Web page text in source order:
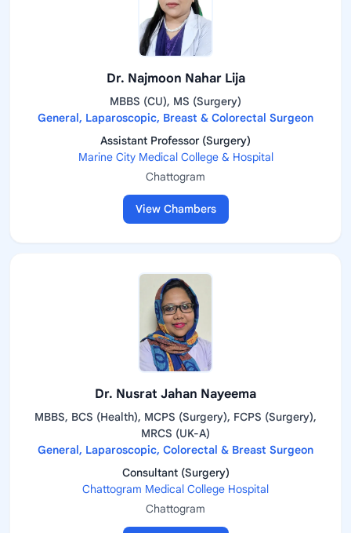
Dr. Najmoon Nahar Lija
MBBS (CU), MS (Surgery)
General, Laparoscopic, Breast & Colorectal Surgeon
Assistant Professor (Surgery)
Marine City Medical College & Hospital
Chattogram
View Chambers
Dr. Nusrat Jahan Nayeema
MBBS, BCS (Health), MCPS (Surgery), FCPS (Surgery),
MRCS (UK-A)
General, Laparoscopic, Colorectal & Breast Surgeon
Consultant (Surgery)
Chattogram Medical College Hospital
Chattogram